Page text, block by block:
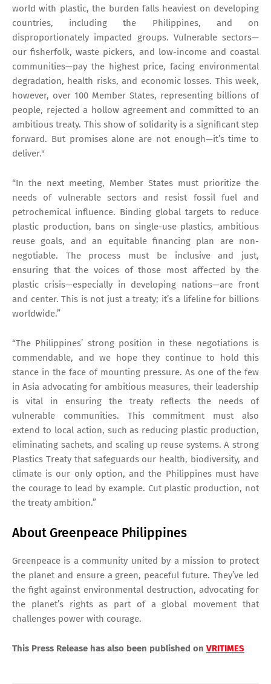
world with plastic, the burden falls heaviest on developing
countries, including the Philippines, and on
disproportionately impacted groups. Vulnerable sectors—
our fisherfolk, waste pickers, and low-income and coastal
communities—pay the highest price, facing environmental
degradation, health risks, and economic losses. This week,
however, over 100 Member States, representing billions of
people, rejected a hollow agreement and committed to an
ambitious treaty. This show of solidarity is a significant step
forward. But promises alone are not enough—it’s time to
deliver."
“In the next meeting, Member States must prioritize the
needs of vulnerable sectors and resist fossil fuel and
petrochemical influence. Binding global targets to reduce
plastic production, bans on single-use plastics, ambitious
reuse goals, and an equitable financing plan are non-
negotiable. The process must be inclusive and just,
ensuring that the voices of those most affected by the
plastic crisis—especially in developing nations—are front
and center. This is not just a treaty; it’s a lifeline for billions
worldwide.”
“The Philippines’ strong position in these negotiations is
commendable, and we hope they continue to hold this
stance in the face of mounting pressure. As one of the few
in Asia advocating for ambitious measures, their leadership
is vital in ensuring the treaty reflects the needs of
vulnerable communities. This commitment must also
extend to local action, such as reducing plastic production,
eliminating sachets, and scaling up reuse systems. A strong
Plastics Treaty that safeguards our health, biodiversity, and
climate is our only option, and the Philippines must have
the courage to lead by example. Cut plastic production, not
the treaty ambition.”
About Greenpeace Philippines
Greenpeace is a community united by a mission to protect
the planet and ensure a green, peaceful future. They’ve led
the fight against environmental destruction, advocating for
the planet’s rights as part of a global movement that
challenges power with courage.
This Press Release has also been published on VRITIMES